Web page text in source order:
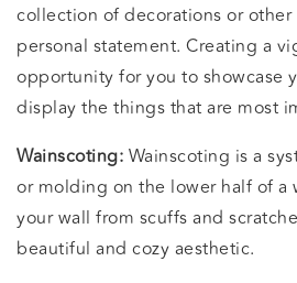
collection of decorations or other
personal statement. Creating a
opportunity for you to showcase
display the things that are most
Wainscoting: Wainscoting is a
or molding on the lower half of a
your wall from scuffs and
beautiful and cozy aesthetic.